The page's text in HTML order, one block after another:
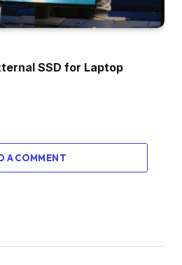
SSD for Laptop
A COMMENT